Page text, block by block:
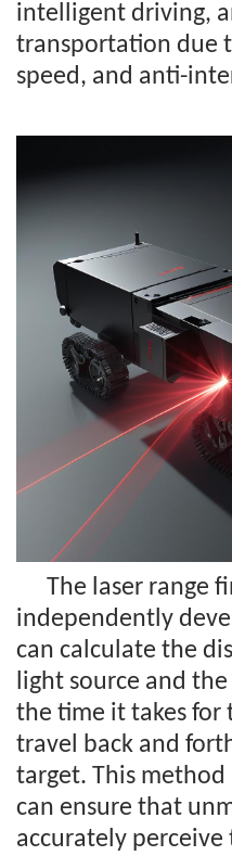
intelligent driving,
transportation due
speed, and anti-
The laser range
independently
can calculate the
light source and
the time it takes for
travel back and
target. This method
can ensure that
accurately